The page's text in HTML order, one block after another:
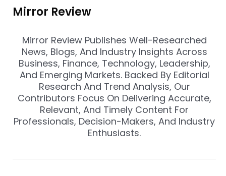
Mirror Review
Mirror Review Publishes Well-Researched
News, Blogs, And Industry Insights Across
Business, Finance, Technology, Leadership,
And Emerging Markets. Backed By Editorial
Research And Trend Analysis, Our
Contributors Focus On Delivering Accurate,
Relevant, And Timely Content For
Professionals, Decision-Makers, And Industry
Enthusiasts.